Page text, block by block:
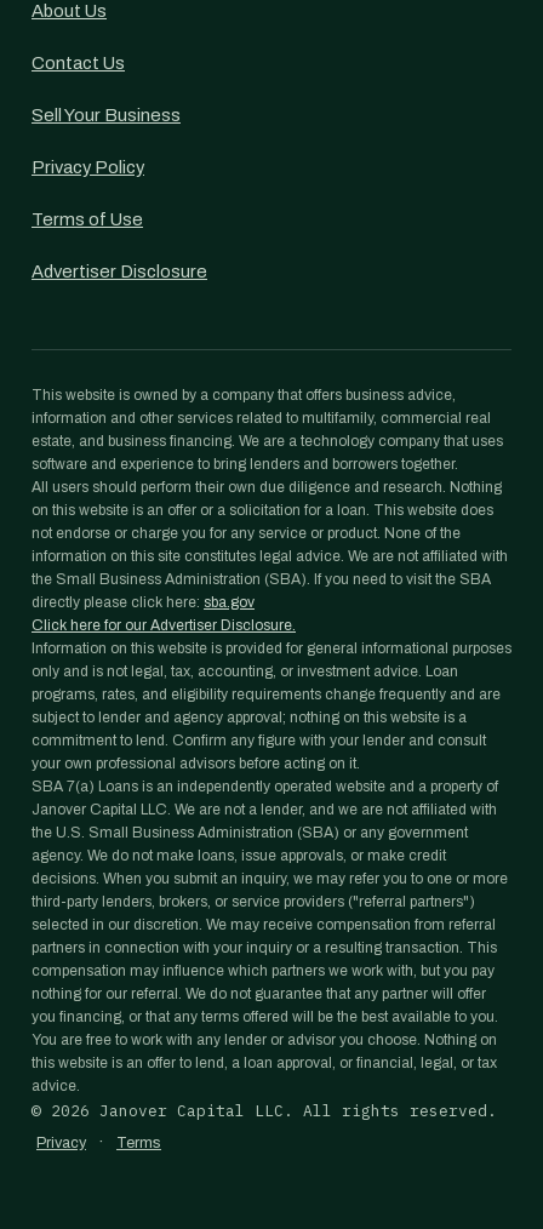
About Us
Contact Us
Sell Your Business
Privacy Policy
Terms of Use
Advertiser Disclosure
This website is owned by a company that offers business advice,
information and other services related to multifamily, commercial real
estate, and business financing. We are a technology company that uses
software and experience to bring lenders and borrowers together.
All users should perform their own due diligence and research. Nothing
on this website is an offer or a solicitation for a loan. This website does
not endorse or charge you for any service or product. None of the
information on this site constitutes legal advice. We are not affiliated with
the Small Business Administration (SBA). If you need to visit the SBA
directly please click here: sba.gov
Click here for our Advertiser Disclosure.
Information on this website is provided for general informational purposes
only and is not legal, tax, accounting, or investment advice. Loan
programs, rates, and eligibility requirements change frequently and are
subject to lender and agency approval; nothing on this website is a
commitment to lend. Confirm any figure with your lender and consult
your own professional advisors before acting on it.
SBA 7(a) Loans is an independently operated website and a property of
Janover Capital LLC. We are not a lender, and we are not affiliated with
the U.S. Small Business Administration (SBA) or any government
agency. We do not make loans, issue approvals, or make credit
decisions. When you submit an inquiry, we may refer you to one or more
third-party lenders, brokers, or service providers ("referral partners")
selected in our discretion. We may receive compensation from referral
partners in connection with your inquiry or a resulting transaction. This
compensation may influence which partners we work with, but you pay
nothing for our referral. We do not guarantee that any partner will offer
you financing, or that any terms offered will be the best available to you.
You are free to work with any lender or advisor you choose. Nothing on
this website is an offer to lend, a loan approval, or financial, legal, or tax
advice.
© 2026 Janover Capital LLC. All rights reserved.
Privacy · Terms